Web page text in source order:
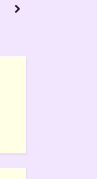
Review
Guest
next